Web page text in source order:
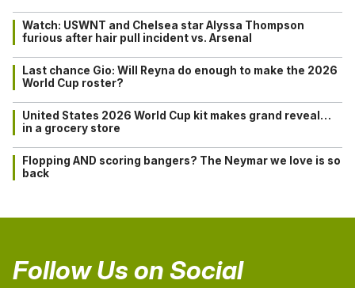
Watch: USWNT and Chelsea star Alyssa Thompson
furious after hair pull incident vs. Arsenal
Last chance Gio: Will Reyna do enough to make the 2026
World Cup roster?
United States 2026 World Cup kit makes grand reveal…
in a grocery store
Flopping AND scoring bangers? The Neymar we love is so
back
Follow Us on Social